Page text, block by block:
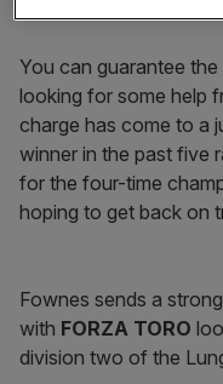
You can guarantee
looking for some help
charge has come to a
winner in the past five
for the four-time
hoping to get back on
Fownes sends a
with FORZA TORO
division two of the